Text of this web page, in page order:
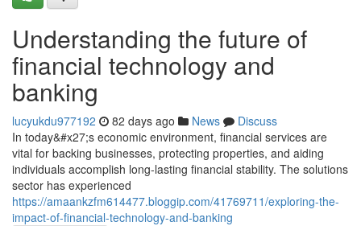
Understanding the future of
financial technology and
banking
lucyukdu977192 82 days ago News
Discuss
In today&#x27;s economic environment, financial services are
vital for backing businesses, protecting properties, and aiding
individuals accomplish long-lasting financial stability. The solutions
sector has experienced
https://amaankzfm614477.bloggip.com/41769711/exploring-the-
impact-of-financial-technology-and-banking